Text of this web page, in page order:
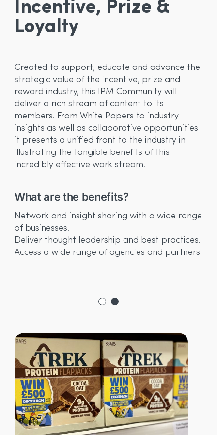
Incentive, Prize &
Loyalty
Created to support, educate and advance the
strategic value of the incentive, prize and
reward industry, this IPM Community will
deliver a rich stream of content to its
members. From White Papers to industry
insights as well as collaborative opportunities
it presents a unified front to the industry in
illustrating the tangible benefits of this
incredibly effective work stream.
What are the benefits?
Network and insight sharing with a wide range
of businesses.
Deliver thought leadership and best practices.
Access a wide range of agencies and partners.